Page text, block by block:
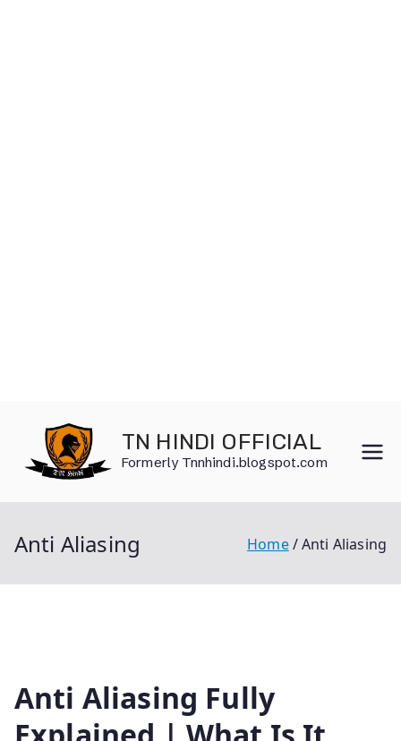
content
TN HINDI OFFICIAL
Formerly Tnnhindi.blogspot.com
Anti Aliasing Home Anti Aliasing
Anti Aliasing Fully